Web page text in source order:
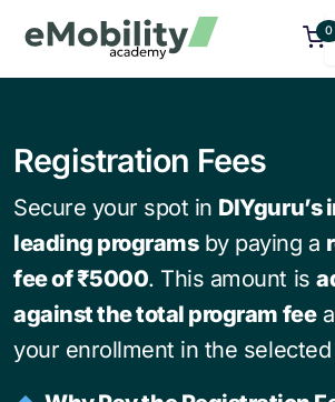
0
Registration Fees
Secure your spot in DIYguru’s
leading programsby paying a
fee of ₹5000. This amount is
against the total program fee
your enrollment in the